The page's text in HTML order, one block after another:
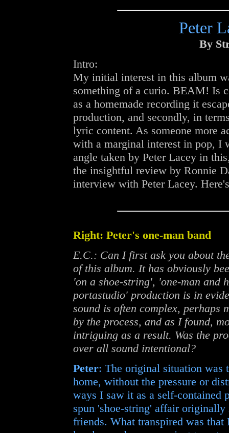
Peter
By
Intro:
My initial interest in this album
something of a curio. BEAM! Is
as a homemade recording it
production, and secondly, in
lyric content. As someone more
with a marginal interest in pop, I
angle taken by Peter Lacey in
the insightful review by Ronnie
interview with Peter Lacey.
Right: Peter's one-man band
E.C.: Can I first ask you about
of this album. It has obviously
'on a shoe-string', 'one-man and
portastudio' production is in
sound is often complex, perhaps
by the process, and as I found,
intriguing as a result. Was the
over all sound intentional?
Peter: The original situation was
home, without the pressure or
ways I saw it as a self-contained
spun 'shoe-string' affair
friends. What transpired was that